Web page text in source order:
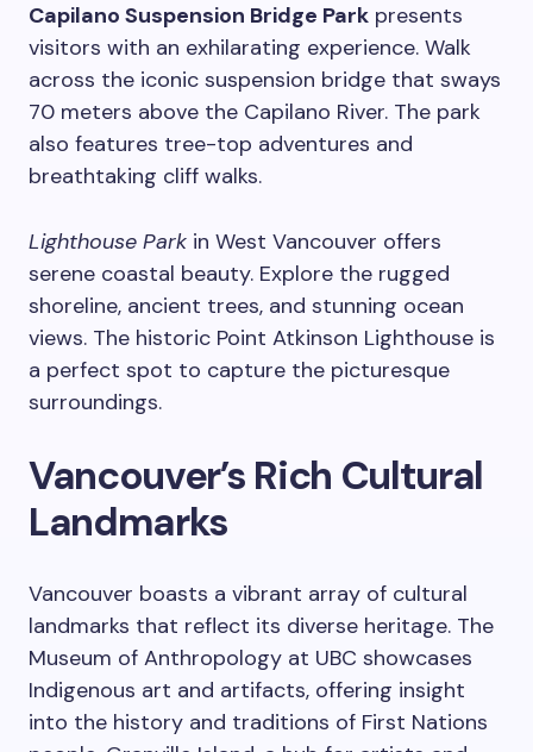
Capilano Suspension Bridge Park presents
visitors with an exhilarating experience. Walk
across the iconic suspension bridge that sways
70 meters above the Capilano River. The park
also features tree-top adventures and
breathtaking cliff walks.
Lighthouse Park in West Vancouver offers
serene coastal beauty. Explore the rugged
shoreline, ancient trees, and stunning ocean
views. The historic Point Atkinson Lighthouse is
a perfect spot to capture the picturesque
surroundings.
Vancouver’s Rich Cultural
Landmarks
Vancouver boasts a vibrant array of cultural
landmarks that reflect its diverse heritage. The
Museum of Anthropology at UBC showcases
Indigenous art and artifacts, offering insight
into the history and traditions of First Nations